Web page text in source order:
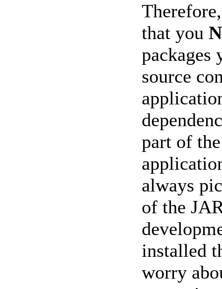
that you
packages
source
part of
always
of the
installed
worry